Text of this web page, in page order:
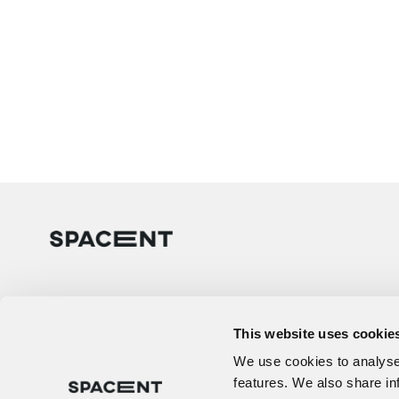
This website uses
We use cookies to
features. We also share